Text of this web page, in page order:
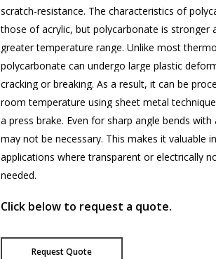
scratch-resistance. The characteristics of
those of acrylic, but polycarbonate is stronger
greater temperature range. Unlike most
polycarbonate can undergo large plastic
cracking or breaking. As a result, it can be
room temperature using sheet metal
a press brake. Even for sharp angle bends with
may not be necessary. This makes it valuable in
applications where transparent or electrically
needed.
Click below to request a quote.
Request Quote